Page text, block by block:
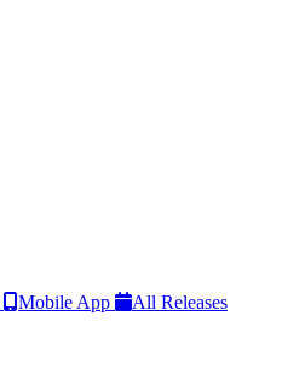
Mobile App All Releases